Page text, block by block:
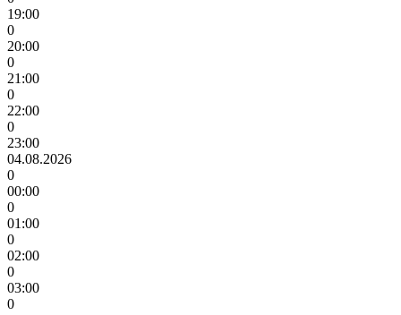
19:00
0
20:00
0
21:00
0
22:00
0
23:00
04.08.2026
0
00:00
0
01:00
0
02:00
0
03:00
0